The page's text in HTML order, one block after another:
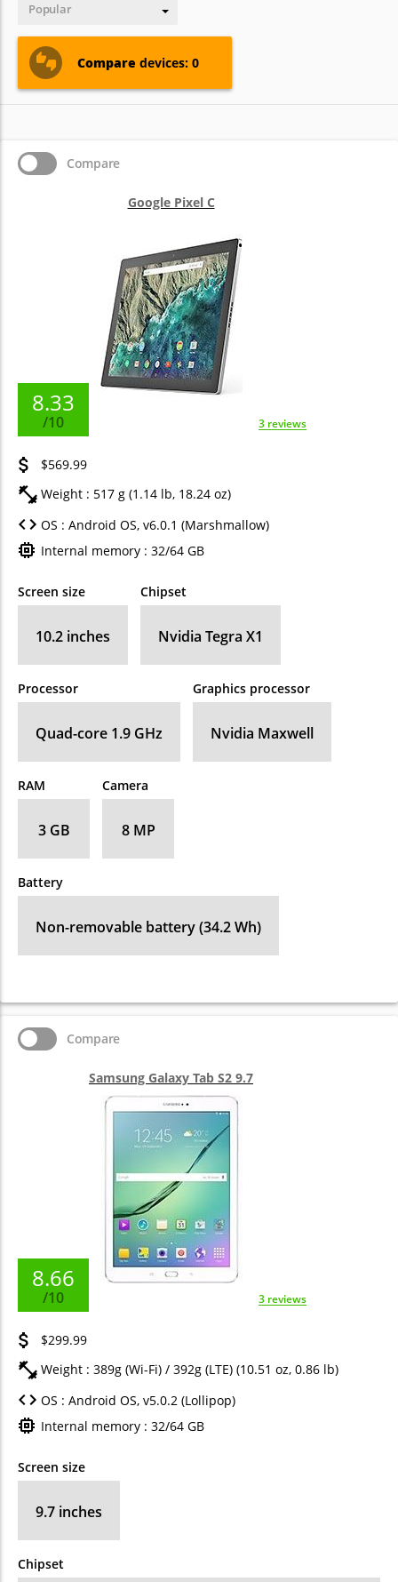
Popular
Compare devices: 0
Google Pixel C
8.33
/10 3 reviews
Compare
$569.99
Weight : 517 g (1.14 lb, 18.24 oz)
OS : Android OS, v6.0.1 (Marshmallow)
Internal memory : 32/64 GB
Screen size
10.2 inches
Chipset
Nvidia Tegra X1
Processor
Quad-core 1.9 GHz
Graphics processor
Nvidia Maxwell
RAM
3 GB
Camera
8 MP
Battery
Non-removable battery (34.2 Wh)
Samsung Galaxy Tab S2 9.7
8.66
/10 3 reviews
Compare
$299.99
Weight : 389g (Wi-Fi) / 392g (LTE) (10.51 oz, 0.86 lb)
OS : Android OS, v5.0.2 (Lollipop)
Internal memory : 32/64 GB
Screen size
9.7 inches
Chipset